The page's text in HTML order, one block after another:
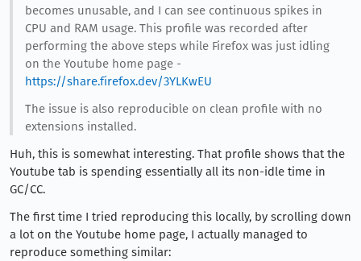
becomes unusable, and I can see continuous spikes in
CPU and RAM usage. This profile was recorded after
performing the above steps while Firefox was just idling
on the Youtube home page -
https://share.firefox.dev/3YLKwEU
The issue is also reproducible on clean profile with no
extensions installed.
Huh, this is somewhat interesting. That profile shows that the
Youtube tab is spending essentially all its non-idle time in
GC/CC.
The first time I tried reproducing this locally, by scrolling down
a lot on the Youtube home page, I actually managed to
reproduce something similar: